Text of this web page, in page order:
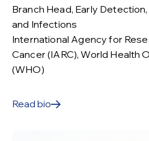
Branch Head, Early
and Infections
International Agency for
Cancer (IARC), World Health
(WHO)
Read bio